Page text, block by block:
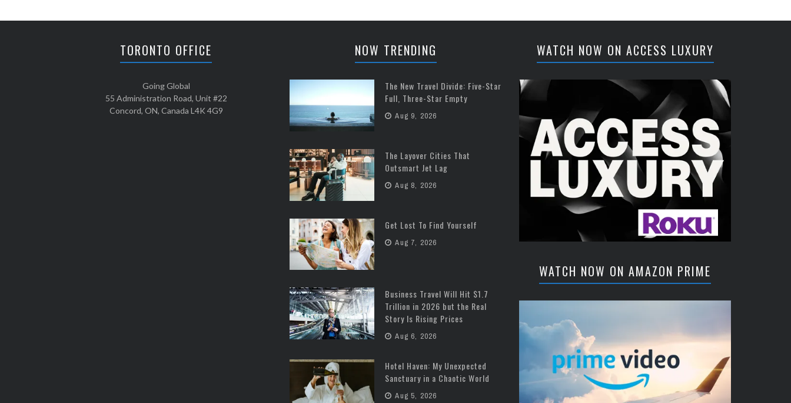
TORONTO OFFICE
Going Global
55 Administration Road, Unit #22
Concord, ON, Canada L4K 4G9
NOW TRENDING
The New Travel Divide: Five-Star
Full, Three-Star Empty
Aug 9, 2026
The Layover Cities That
Outsmart Jet Lag
Aug 8, 2026
Get Lost To Find Yourself
Aug 7, 2026
Business Travel Will Hit $1.7
Trillion in 2026 but the Real
Story Is Rising Prices
Aug 6, 2026
Hotel Haven: My Unexpected
Sanctuary in a Chaotic World
Aug 5, 2026
WATCH NOW ON ACCESS LUXURY
WATCH NOW ON AMAZON PRIME